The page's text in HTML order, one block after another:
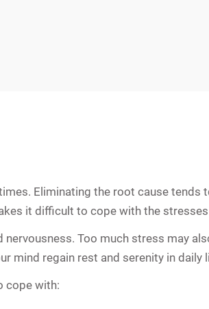
Eliminating the root cause tends
it difficult to cope with the
Too much stress may
mind regain rest and serenity in daily
cope with: